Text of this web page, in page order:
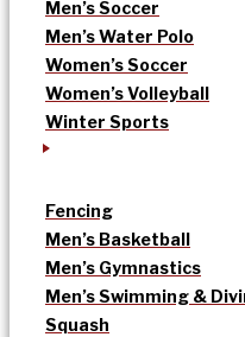
Men’s Soccer
Men’s Water Polo
Women’s Soccer
Women’s Volleyball
Winter Sports
Fencing
Men’s Basketball
Men’s Gymnastics
Men’s Swimming &
Squash